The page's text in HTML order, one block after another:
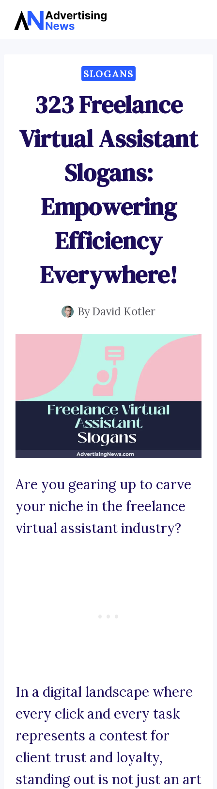
Skip
SLOGANS
323 Freelance
Virtual Assistant
Slogans:
Empowering
Efficiency
Everywhere!
ByDavid Kotler
Are you gearing up to carve
your niche in the freelance
virtual assistant industry?
In a digital landscape where
every click and every task
represents a contest for
client trust and loyalty,
standing out is not just an art